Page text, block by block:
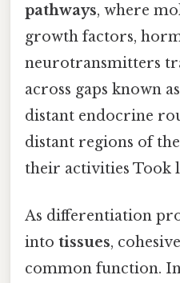
pathways, where
growth factors,
neurotransmitters
across gaps known as
distant endocrine
distant regions of
their activities Took
As differentiation
into tissues,
common function.